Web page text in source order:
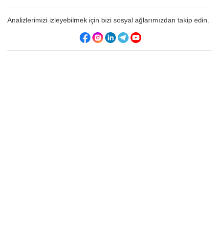
Analizlerimizi izleyebilmek için bizi sosyal ağlarımızdan takip edin.